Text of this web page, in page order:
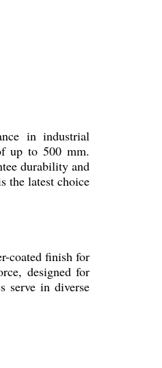
in industrial
up to 500 mm.
durability and
the latest choice
coated finish for
designed for
serve in diverse